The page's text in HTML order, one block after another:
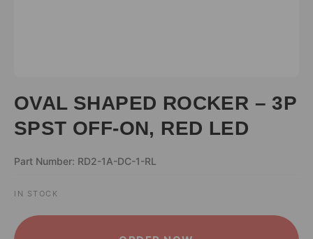
OVAL SHAPED ROCKER – 3P
SPST OFF-ON, RED LED
Part Number: RD2-1A-DC-1-RL
IN STOCK
ALTERNATIVE: